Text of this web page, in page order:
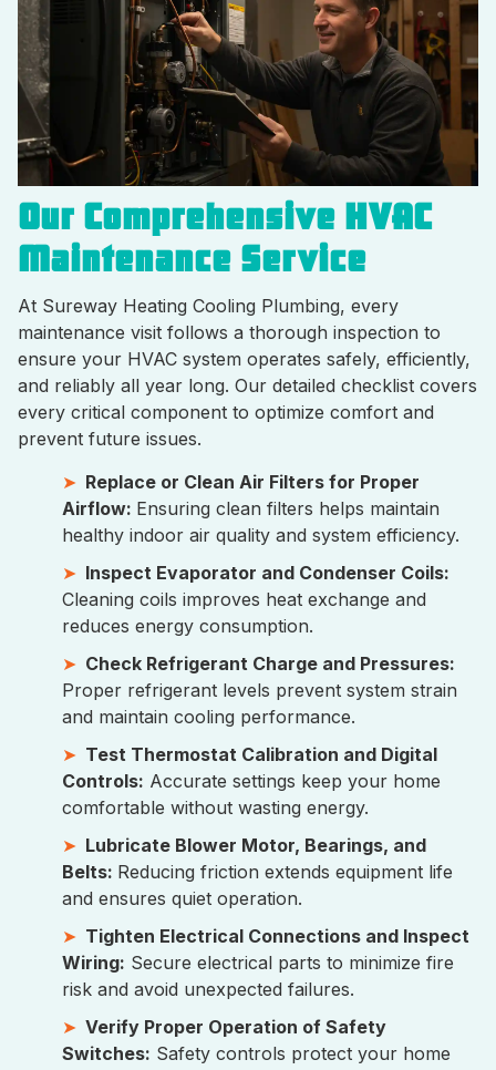
Our Comprehensive HVAC
Maintenance Service
At Sureway Heating Cooling Plumbing, every
maintenance visit follows a thorough inspection to
ensure your HVAC system operates safely, efficiently,
and reliably all year long. Our detailed checklist covers
every critical component to optimize comfort and
prevent future issues.
Replace or Clean Air Filters for Proper
Airflow: Ensuring clean filters helps maintain
healthy indoor air quality and system efficiency.
Inspect Evaporator and Condenser Coils:
Cleaning coils improves heat exchange and
reduces energy consumption.
Check Refrigerant Charge and Pressures:
Proper refrigerant levels prevent system strain
and maintain cooling performance.
Test Thermostat Calibration and Digital
Controls: Accurate settings keep your home
comfortable without wasting energy.
Lubricate Blower Motor, Bearings, and
Belts: Reducing friction extends equipment life
and ensures quiet operation.
Tighten Electrical Connections and Inspect
Wiring: Secure electrical parts to minimize fire
risk and avoid unexpected failures.
Verify Proper Operation of Safety
Switches: Safety controls protect your home